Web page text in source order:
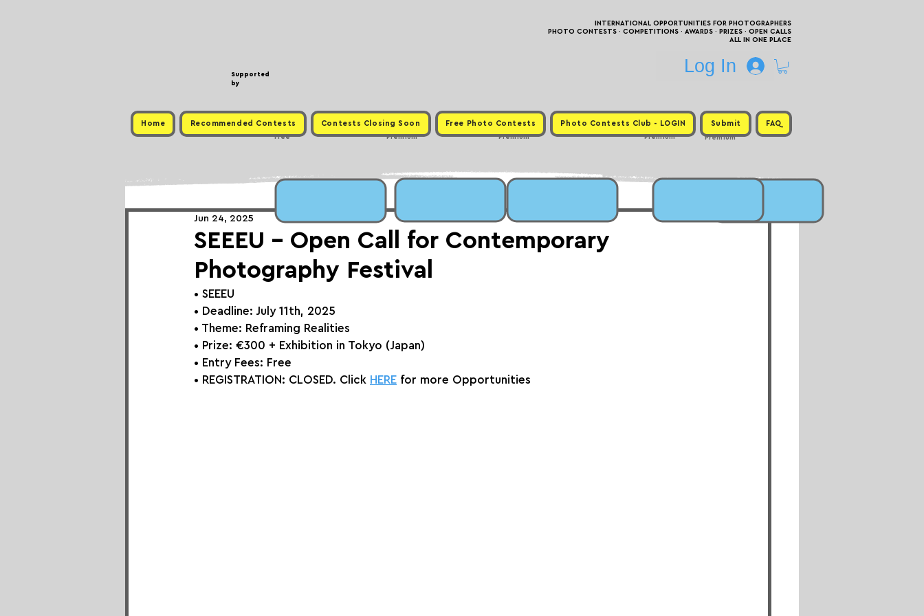
Supported
by
INTERNATIONAL OPPORTUNITIES FOR PHOTOGRAPHERS
PHOTO CONTESTS · COMPETITIONS · AWARDS · PRIZES · OPEN CALLS
ALL IN ONE PLACE
Log In
Home Recommended Contests Contests Closing Soon Free Photo Contests Photo Contests Club - LOGIN Submit FAQ
Premium
Premium
Free Premium
Premium
SEEEU - Open Call for Contemporary
Photography Festival
Jun 24, 2025
• SEEEU
• Deadline: July 11th, 2025
• Theme: Reframing Realities
• Prize: €300 + Exhibition in Tokyo (Japan)
• Entry Fees: Free
• REGISTRATION: CLOSED. Click HERE for more Opportunities